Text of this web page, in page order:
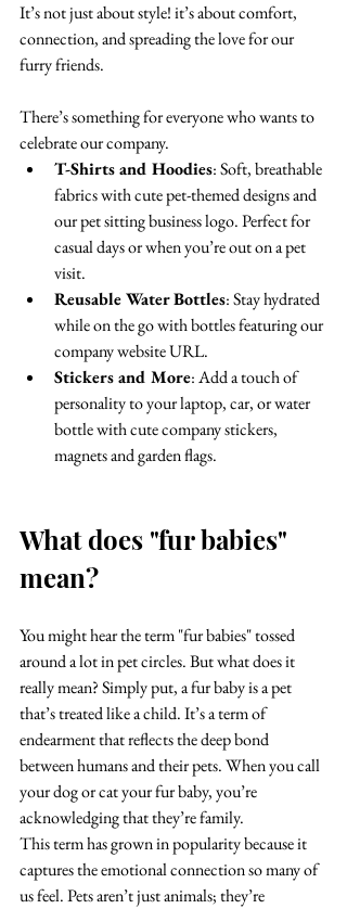
It’s not just about style! it’s about comfort,
connection, and spreading the love for our
furry friends.
There’s something for everyone who wants to
celebrate our company.
T-Shirts and Hoodies: Soft, breathable
fabrics with cute pet-themed designs and
our pet sitting business logo. Perfect for
casual days or when you’re out on a pet
visit.
Reusable Water Bottles: Stay hydrated
while on the go with bottles featuring our
company website URL.
Stickers and More: Add a touch of
personality to your laptop, car, or water
bottle with cute company stickers,
magnets and garden flags.
What does "fur babies"
mean?
You might hear the term "fur babies" tossed
around a lot in pet circles. But what does it
really mean? Simply put, a fur baby is a pet
that’s treated like a child. It’s a term of
endearment that reflects the deep bond
between humans and their pets. When you call
your dog or cat your fur baby, you’re
acknowledging that they’re family.
This term has grown in popularity because it
captures the emotional connection so many of
us feel. Pets aren’t just animals; they’re